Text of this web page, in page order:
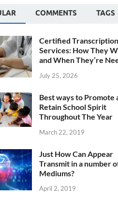
COMMENTS TAGS
Certified Transcription
Services: How They
and When They’re
July 25, 2026
Best ways to Promote
Retain School Spirit
Throughout The Year
March 22, 2019
Just How Can Appear
Transmit in a number
Mediums?
April 2, 2019